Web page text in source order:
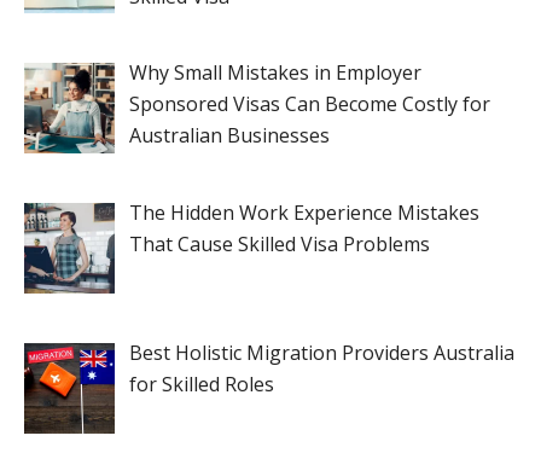
Why Small Mistakes in Employer
Sponsored Visas Can Become Costly for
Australian Businesses
The Hidden Work Experience Mistakes
That Cause Skilled Visa Problems
Best Holistic Migration Providers Australia
for Skilled Roles